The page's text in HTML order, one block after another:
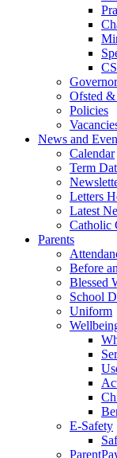
Ofsted &
Policies
News and
Calendar
Term
Letters
Latest
Catholic
Parents
Before
Blessed
School
Uniform
E-Safety